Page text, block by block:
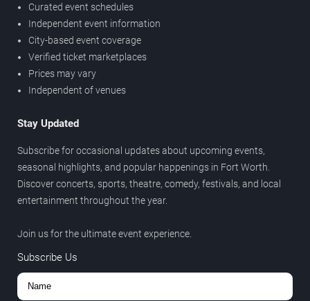
Curated event schedules
Independent event information
City-based event coverage
Verified ticket marketplaces
Prices may vary
Independent of venues
Stay Updated
Subscribe for occasional updates about upcoming events,
seasonal highlights, and popular happenings in Fort Worth.
Discover concerts, sports, theatre, comedy, festivals, and local
entertainment throughout the year.
Join us for the ultimate event experience.
Subscribe Us